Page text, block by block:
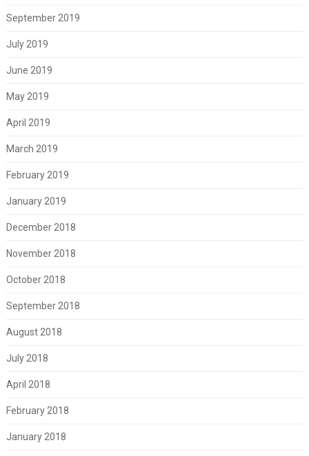
September 2019
July 2019
June 2019
May 2019
April 2019
March 2019
February 2019
January 2019
December 2018
November 2018
October 2018
September 2018
August 2018
July 2018
April 2018
February 2018
January 2018